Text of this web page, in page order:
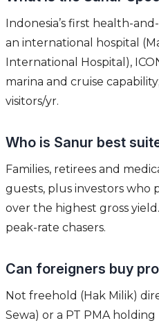
Indonesia’s first health-
an international hospital
International Hospital),
marina and cruise
visitors/yr.
Who is Sanur best
Families, retirees and
guests, plus investors who
over the highest gross
peak-rate chasers.
Can foreigners buy
Not freehold (Hak Milik)
Sewa) or a PT PMA